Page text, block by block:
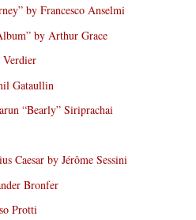
by Francesco Anselmi
by Arthur Grace
Gataullin
“Bearly” Siriprachai
Caesar by Jérôme Sessini
Bronfer
Protti